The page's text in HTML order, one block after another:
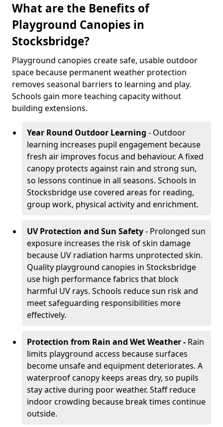
What are the Benefits of
Playground Canopies in
Stocksbridge?
Playground canopies create safe, usable outdoor
space because permanent weather protection
removes seasonal barriers to learning and play.
Schools gain more teaching capacity without
building extensions.
Year Round Outdoor Learning - Outdoor
learning increases pupil engagement because
fresh air improves focus and behaviour. A fixed
canopy protects against rain and strong sun,
so lessons continue in all seasons. Schools in
Stocksbridge use covered areas for reading,
group work, physical activity and enrichment.
UV Protection and Sun Safety- Prolonged sun
exposure increases the risk of skin damage
because UV radiation harms unprotected skin.
Quality playground canopies in Stocksbridge
use high performance fabrics that block
harmful UV rays. Schools reduce sun risk and
meet safeguarding responsibilities more
effectively.
Protection from Rain and Wet Weather - Rain
limits playground access because surfaces
become unsafe and equipment deteriorates. A
waterproof canopy keeps areas dry, so pupils
stay active during poor weather. Staff reduce
indoor crowding because break times continue
outside.